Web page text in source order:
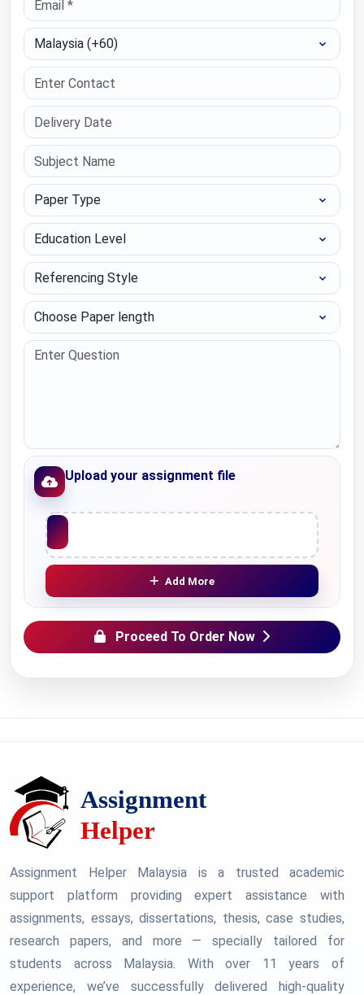
Select Country
Paper Type
Education Level
Referencing Style
Choose Paper length
Upload your assignment file
Upload File
Add More
Proceed To Order Now
Assignment Helper Malaysia is a trusted academic
support platform providing expert assistance with
assignments, essays, dissertations, thesis, case studies,
research papers, and more — specially tailored for
students across Malaysia. With over 11 years of
experience, we’ve successfully delivered high-quality